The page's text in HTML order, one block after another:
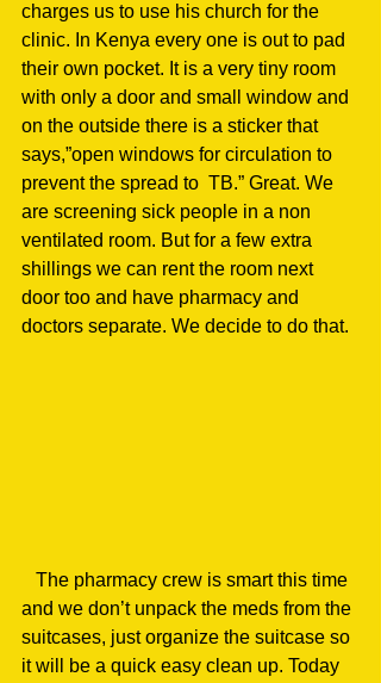
charges us to use his church for the
clinic. In Kenya every one is out to pad
their own pocket. It is a very tiny room
with only a door and small window and
on the outside there is a sticker that
says,”open windows for circulation to
prevent the spread to  TB.” Great. We
are screening sick people in a non
ventilated room. But for a few extra
shillings we can rent the room next
door too and have pharmacy and
doctors separate. We decide to do that.
and we don’t unpack the meds from the
suitcases, just organize the suitcase so
it will be a quick easy clean up. Today